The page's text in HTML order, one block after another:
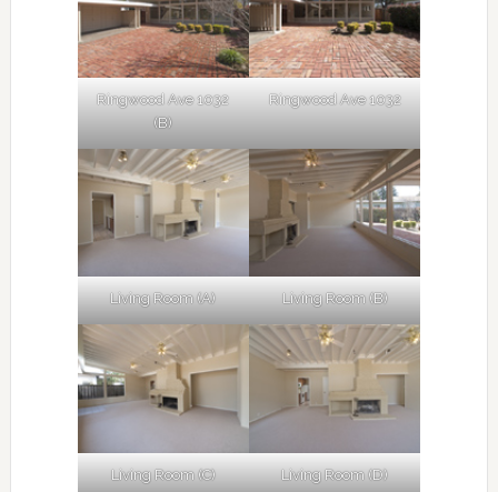
Ringwood Ave 1032
(B)
Ringwood Ave 1032
Living Room (A) Living Room (B)
Living Room (C) Living Room (D)